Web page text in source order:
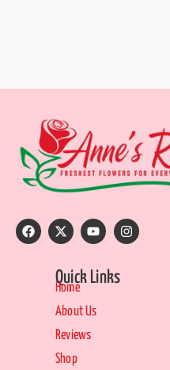
Quick Links
Home
About Us
Reviews
Shop